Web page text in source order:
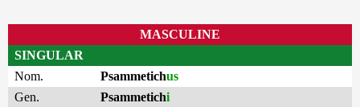
MASCULINE
SINGULAR
Nom.
Psammetichus
Gen.
Psammetichi